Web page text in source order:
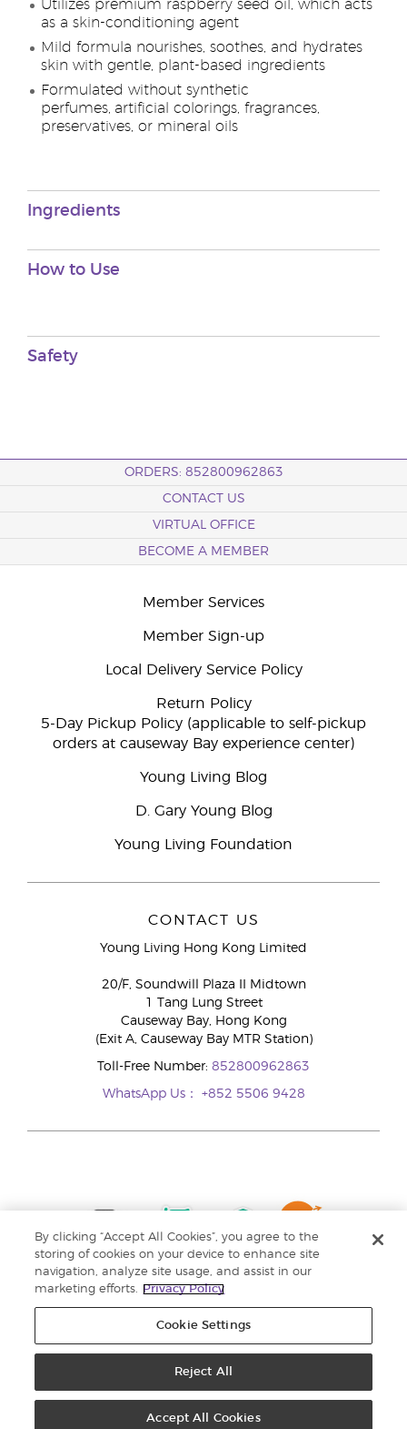
Utilizes premium raspberry seed oil, which acts
as a skin-conditioning agent
Mild formula nourishes, soothes, and hydrates
skin with gentle, plant-based ingredients
Formulated without synthetic
perfumes, artificial colorings, fragrances,
preservatives, or mineral oils
Ingredients
How to Use
Safety
ORDERS: 852800962863
CONTACT US
VIRTUAL OFFICE
BECOME A MEMBER
Member Services
Member Sign-up
Local Delivery Service Policy
Return Policy
5-Day Pickup Policy (applicable to self-pickup
orders at causeway Bay experience center)
Young Living Blog
D. Gary Young Blog
Young Living Foundation
CONTACT US
Young Living Hong Kong Limited
20/F, Soundwill Plaza II Midtown
1 Tang Lung Street
Causeway Bay, Hong Kong
(Exit A, Causeway Bay MTR Station)
Toll-Free Number: 852800962863
WhatsApp Us： +852 5506 9428
By clicking “Accept All Cookies”, you agree to the
storing of cookies on your device to enhance site
navigation, analyze site usage, and assist in our
marketing efforts.
Privacy Policy
Cookie Settings
Reject All
Accept All Cookies